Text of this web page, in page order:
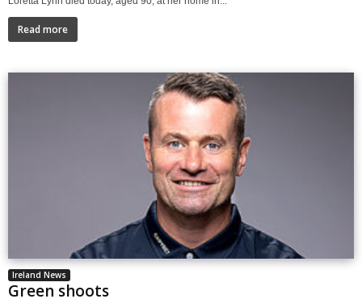
Read more
Ireland News
Green shoots